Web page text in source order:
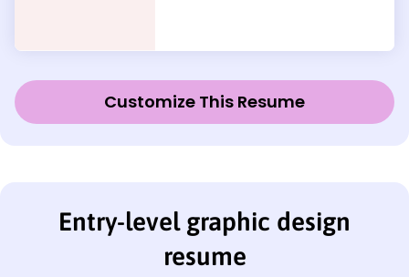
Customize This Resume
Entry-level graphic design
resume